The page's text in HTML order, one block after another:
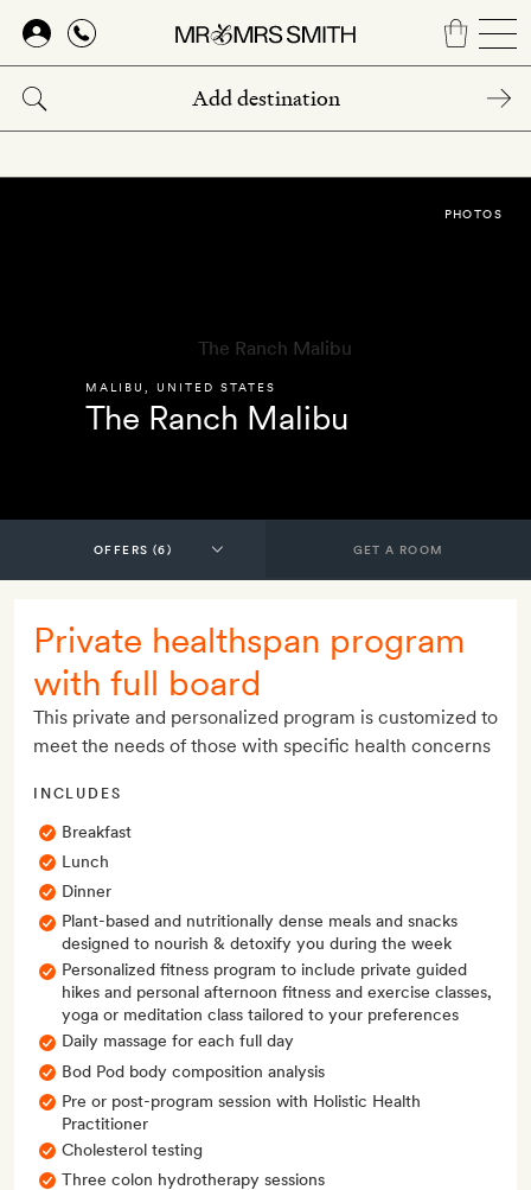
Skip
main
content
MALIBU UNITED STATES
The Ranch Malibu
PHOTOS
GET A ROOM
Private healthspan program
with full board
This private and personalized program is customized to
meet the needs of those with specific health concerns
INCLUDES
Breakfast
Lunch
Dinner
Plant-based and nutritionally dense meals and snacks
designed to nourish & detoxify you during the week
Personalized fitness program to include private guided
hikes and personal afternoon fitness and exercise classes,
yoga or meditation class tailored to your preferences
Daily massage for each full day
Bod Pod body composition analysis
Pre or post-program session with Holistic Health
Practitioner
Cholesterol testing
Three colon hydrotherapy sessions